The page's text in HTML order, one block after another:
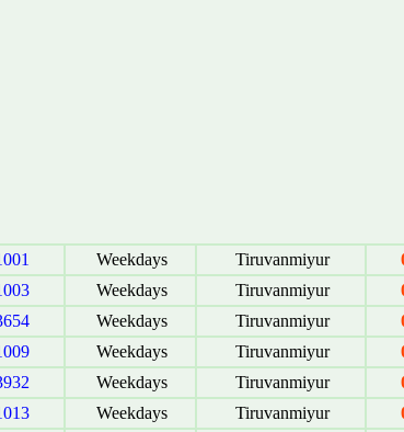
Weekdays Tiruvanmiyur
Weekdays Tiruvanmiyur
Weekdays Tiruvanmiyur
Weekdays Tiruvanmiyur
Weekdays Tiruvanmiyur
Weekdays Tiruvanmiyur